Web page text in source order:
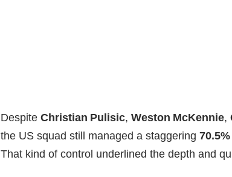
Despite Christian Pulisic, Weston McKennie,
the US squad still managed a staggering
That kind of control underlined the depth and